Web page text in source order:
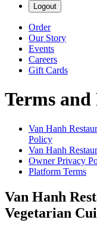
Logout
Order
Our Story
Events
Careers
Gift Cards
Terms and
Van Hanh
Policy
Van Hanh
Owner Privacy
Platform Terms
Van Hanh
Vegetarian